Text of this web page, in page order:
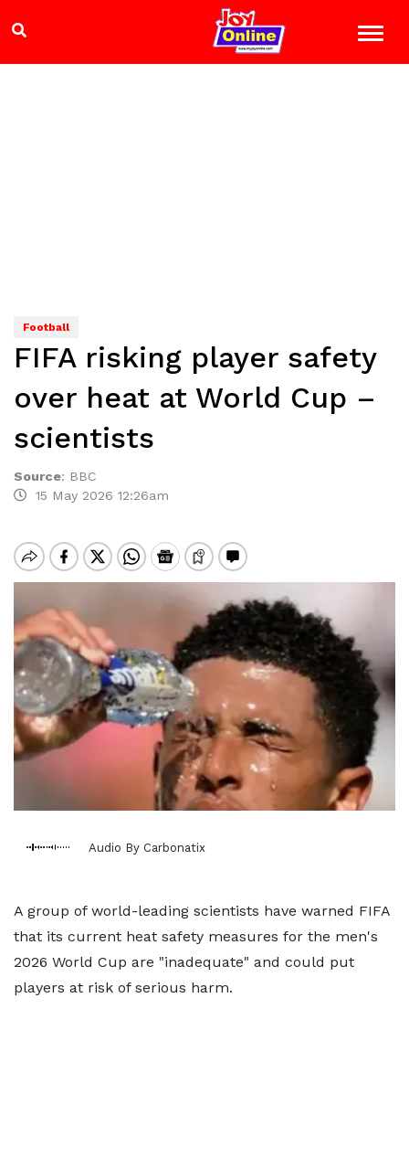
Football
FIFA risking player safety
over heat at World Cup –
scientists
Source: BBC
15 May 2026 12:26am
Audio By Carbonatix
A group of world-leading scientists have warned FIFA
that its current heat safety measures for the men's
2026 World Cup are "inadequate" and could put
players at risk of serious harm.